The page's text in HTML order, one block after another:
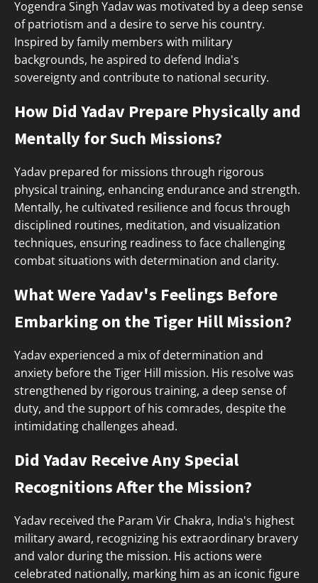
Yogendra Singh Yadav was motivated by a deep sense
of patriotism and a desire to serve his country.
Inspired by family members with military
backgrounds, he aspired to defend India's
sovereignty and contribute to national security.
How Did Yadav Prepare Physically and
Mentally for Such Missions?
Yadav prepared for missions through rigorous
physical training, enhancing endurance and strength.
Mentally, he cultivated resilience and focus through
disciplined routines, meditation, and visualization
techniques, ensuring readiness to face challenging
combat situations with determination and clarity.
What Were Yadav's Feelings Before
Embarking on the Tiger Hill Mission?
Yadav experienced a mix of determination and
anxiety before the Tiger Hill mission. His resolve was
strengthened by rigorous training, a deep sense of
duty, and the support of his comrades, despite the
intimidating challenges ahead.
Did Yadav Receive Any Special
Recognitions After the Mission?
Yadav received the Param Vir Chakra, India's highest
military award, recognizing his extraordinary bravery
and valor during the mission. His actions were
celebrated nationally, marking him as an iconic figure